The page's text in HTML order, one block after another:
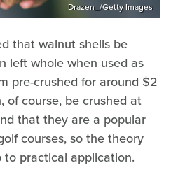
Drazen_/Getty Images
that walnut shells be
left whole when used as
pre-crushed for around $2
of course, be crushed at
that they are a popular
courses, so the theory
practical application.